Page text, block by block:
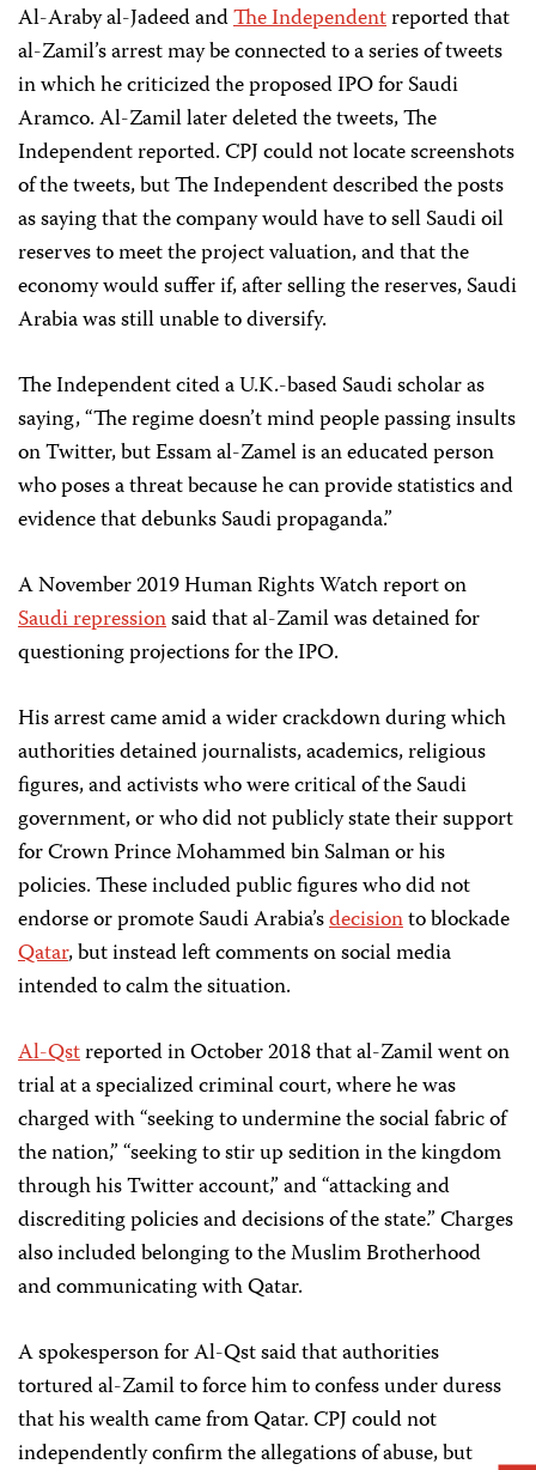
Al-Araby al-Jadeed andThe Independentreported that
al-Zamil’s arrest may be connected to a series of tweets
in which he criticized the proposed IPO for Saudi
Aramco. Al-Zamil later deleted the tweets, The
Independent reported. CPJ could not locate screenshots
of the tweets, but The Independent described the posts
as saying that the company would have to sell Saudi oil
reserves to meet the project valuation, and that the
economy would suffer if, after selling the reserves, Saudi
Arabia was still unable to diversify.
The Independent cited a U.K.-based Saudi scholar as
saying, “The regime doesn’t mind people passing insults
on Twitter, but Essam al-Zamel is an educated person
who poses a threat because he can provide statistics and
evidence that debunks Saudi propaganda.”
A November 2019 Human Rights Watch report on
Saudi repressionsaid that al-Zamil was detained for
questioning projections for the IPO.
His arrest came amid a wider crackdown during which
authorities detained journalists, academics, religious
figures, and activists who were critical of the Saudi
government, or who did not publicly state their support
for Crown Prince Mohammed bin Salman or his
policies. These included public figures who did not
endorse or promote Saudi Arabia’sdecisionto blockade
Qatar, but instead left comments on social media
intended to calm the situation.
Al-Qstreported in October 2018 that al-Zamil went on
trial at a specialized criminal court, where he was
charged with “seeking to undermine the social fabric of
the nation,” “seeking to stir up sedition in the kingdom
through his Twitter account,” and “attacking and
discrediting policies and decisions of the state.” Charges
also included belonging to the Muslim Brotherhood
and communicating with Qatar.
A spokesperson for Al-Qst said that authorities
tortured al-Zamil to force him to confess under duress
that his wealth came from Qatar. CPJ could not
independently confirm the allegations of abuse, but